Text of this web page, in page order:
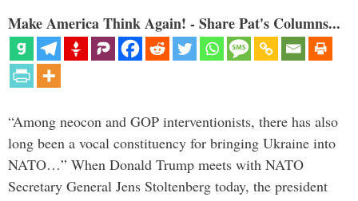
Make America Think Again! - Share Pat's Columns...
“Among neocon and GOP interventionists, there has also
long been a vocal constituency for bringing Ukraine into
NATO…” When Donald Trump meets with NATO
Secretary General Jens Stoltenberg today, the president